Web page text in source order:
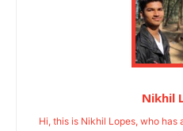
Nikhil
Hi, this is Nikhil Lopes, who has